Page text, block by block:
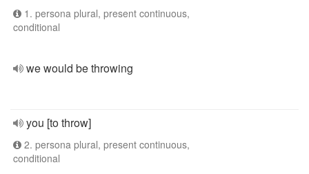
1. persona plural, present continuous,
conditional
we would be throwing
you [to throw]
2. persona plural, present continuous,
conditional